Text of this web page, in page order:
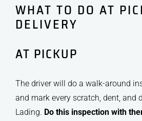
WHAT TO DO AT
DELIVERY
AT PICKUP
The driver will do a walk-around
and mark every scratch, dent, and
Lading. Do this inspection with